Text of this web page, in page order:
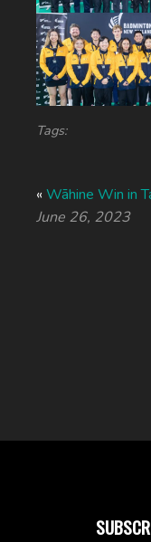
Tags:
« Wāhine Win in
June 26, 2023